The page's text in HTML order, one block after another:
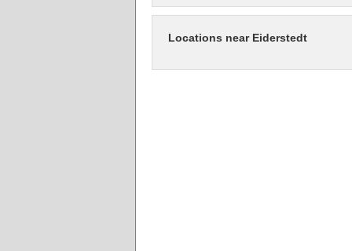
Locations near Eiderstedt